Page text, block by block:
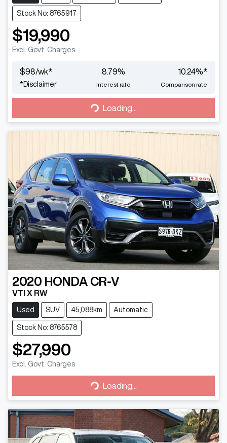
Stock No: 8765917
$19,990
Excl. Govt. Charges
$98/wk*
*Disclaimer
8.79%
Interest rate
10.24%*
Comparison rate
Loading...
Loading...
2020 HONDA CR-V
VTI X RW
Used SUV 45,088km Automatic
Stock No: 8765578
$27,990
Excl. Govt. Charges
Loading...
Loading...